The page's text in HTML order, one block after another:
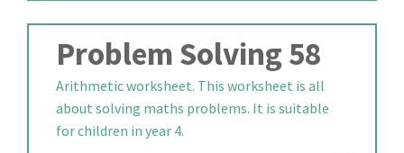
Problem Solving 58
Arithmetic worksheet. This worksheet is all
about solving maths problems. It is suitable
for children in year 4.